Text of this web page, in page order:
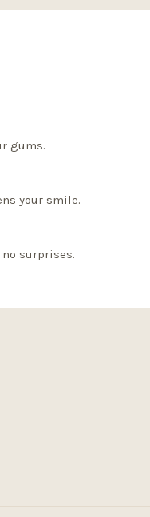
gums.
your smile.
surprises.